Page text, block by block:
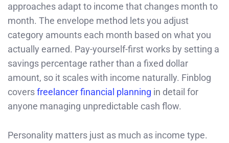
approaches adapt to income that changes month to
month. The envelope method lets you adjust
category amounts each month based on what you
actually earned. Pay-yourself-first works by setting a
savings percentage rather than a fixed dollar
amount, so it scales with income naturally. Finblog
coversfreelancer financial planning in detail for
anyone managing unpredictable cash flow.
Personality matters just as much as income type.